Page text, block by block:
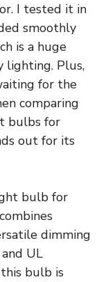
I tested it in
smoothly
is a huge
lighting. Plus,
for the
comparing
bulbs for
out for its
bulb for
dimming
UL
bulb is